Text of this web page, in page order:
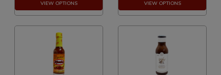
VIEW OPTIONS VIEW OPTIONS